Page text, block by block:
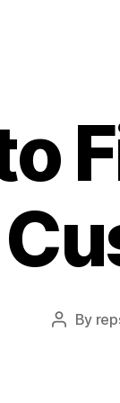
Post
By